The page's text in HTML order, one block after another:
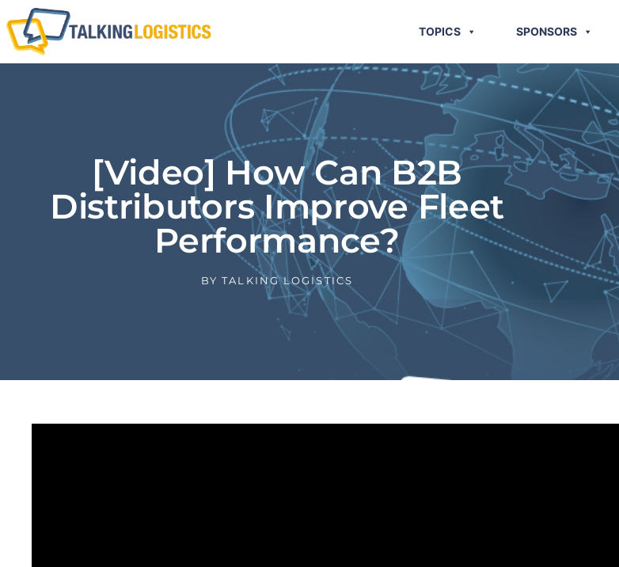
TOPICS SPONSORS
[Video] How Can B2B
Distributors Improve Fleet
Performance?
BY TALKING LOGISTICS